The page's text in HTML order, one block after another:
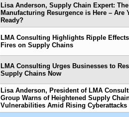
Lisa Anderson, Supply Chain Expert: The
Manufacturing Resurgence is Here – Are
Ready?
LMA Consulting Highlights Ripple
Fires on Supply Chains
LMA Consulting Urges Businesses to
Supply Chains Now
Lisa Anderson, President of LMA
Group Warns of Heightened Supply
Vulnerabilities Amid Rising Cyberattacks